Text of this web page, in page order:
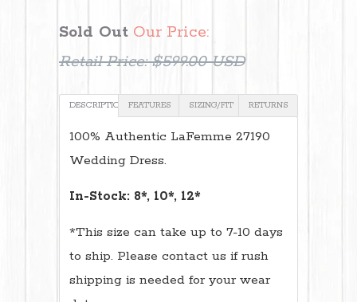
Sold Out Our Price:
Retail Price:$599.00 USD
DESCRIPTION FEATURES SIZING/FIT RETURNS
100% Authentic LaFemme 27190
Wedding Dress.
In-Stock: 8*, 10*, 12*
*This size can take up to 7-10 days
to ship. Please contact us if rush
shipping is needed for your wear